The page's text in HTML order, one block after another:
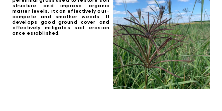
Bread Grass
Brachiaria brizantha spp.) is a
perennial forage grass with low demands
in soil fertility and a high drought
tolerance. It has a good production of dry